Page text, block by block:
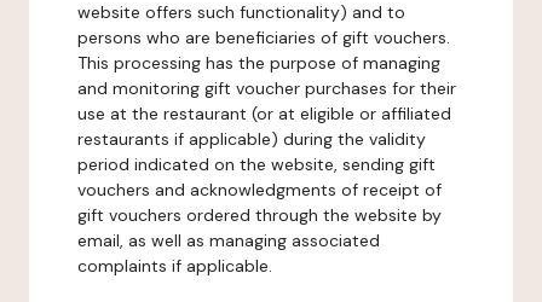
website offers such functionality) and to
persons who are beneficiaries of gift vouchers.
This processing has the purpose of managing
and monitoring gift voucher purchases for their
use at the restaurant (or at eligible or affiliated
restaurants if applicable) during the validity
period indicated on the website, sending gift
vouchers and acknowledgments of receipt of
gift vouchers ordered through the website by
email, as well as managing associated
complaints if applicable.